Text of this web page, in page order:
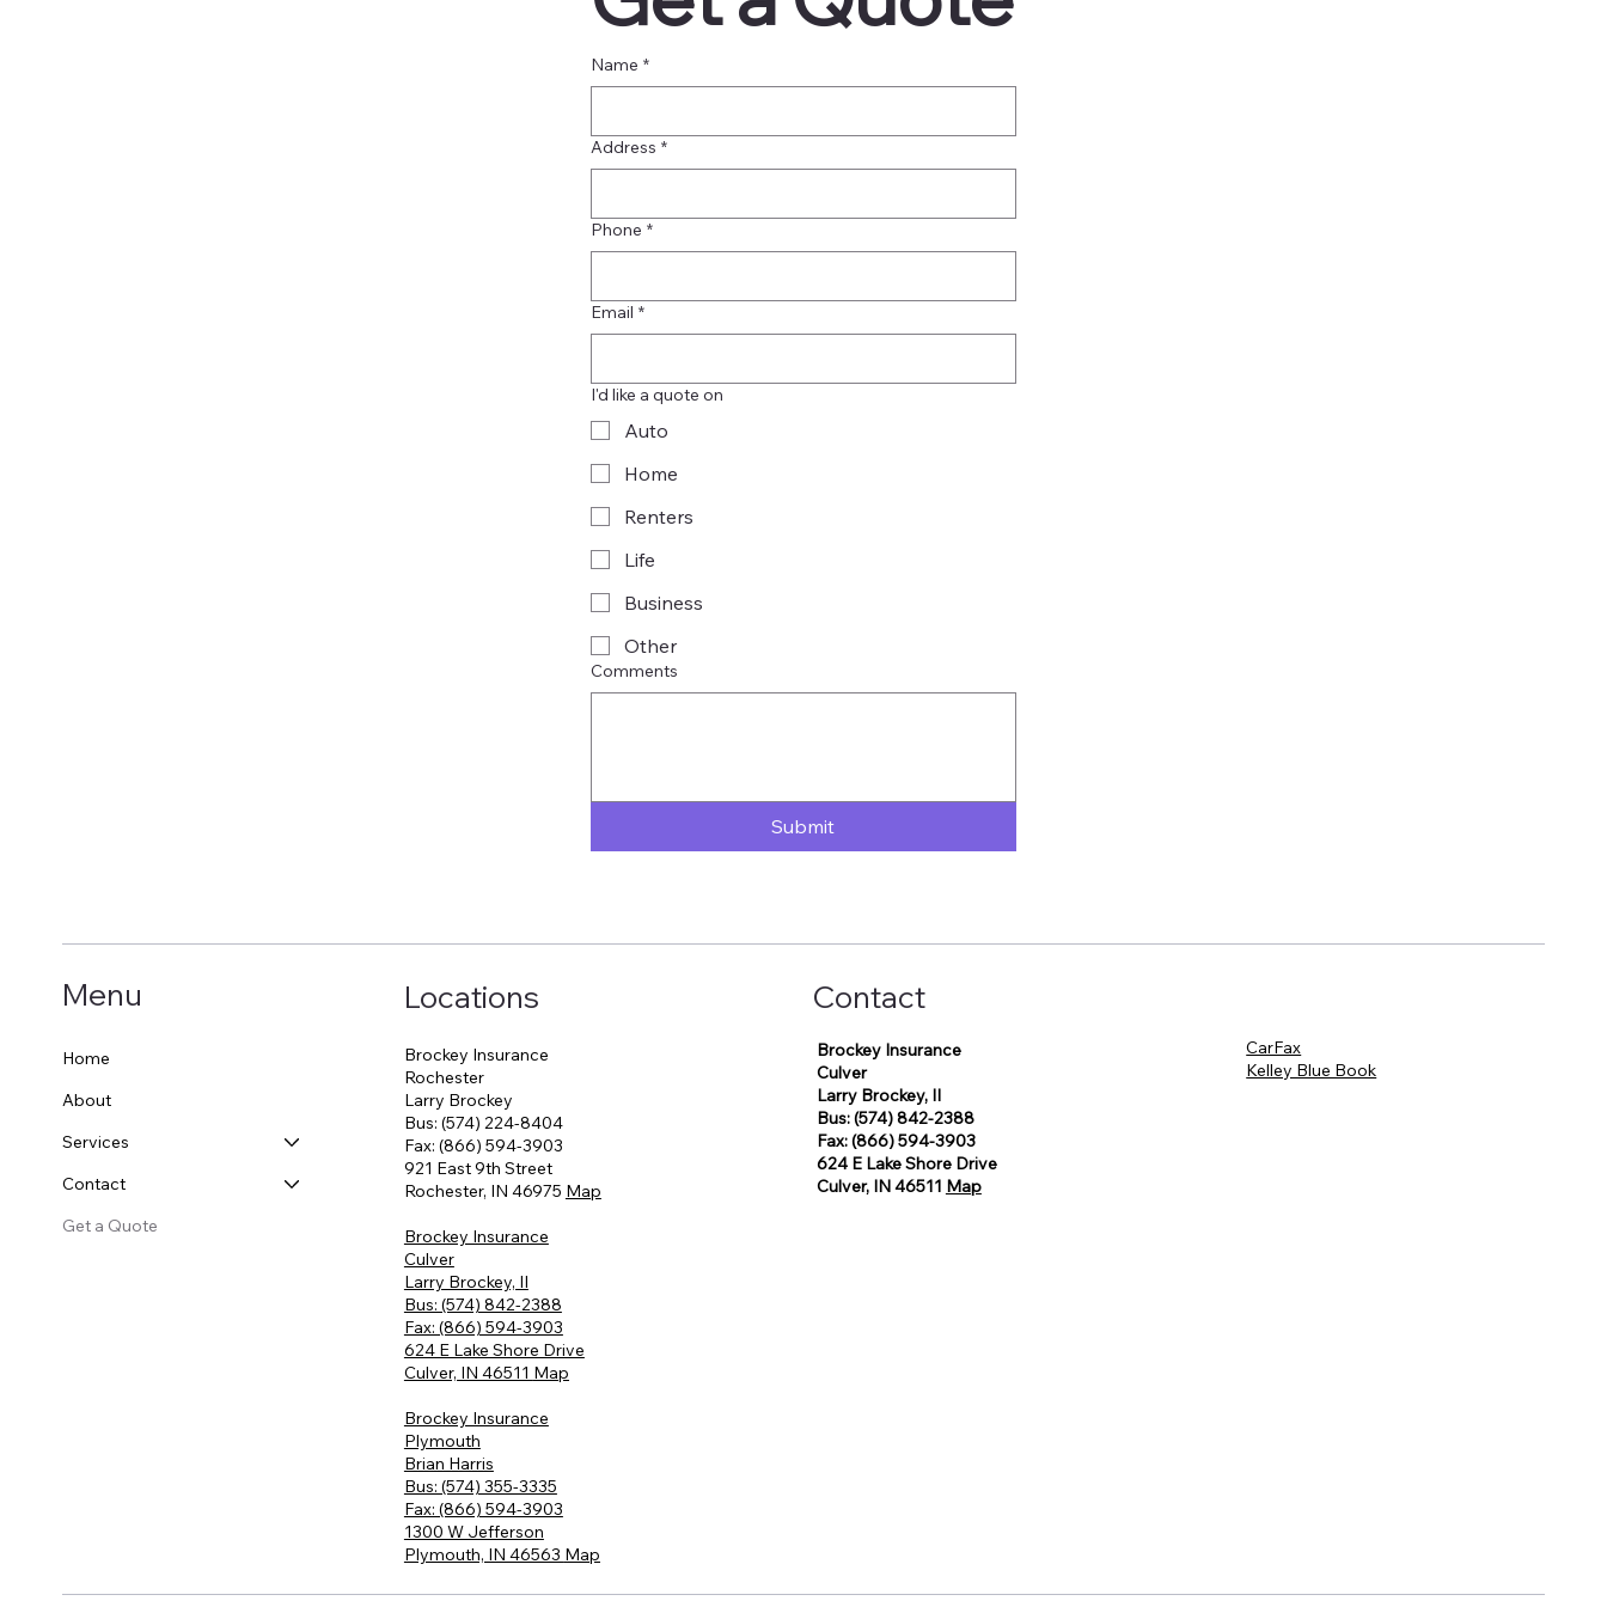
Name *
Address *
Phone *
Email *
I'd like a quote on
Auto
Home
Renters
Life
Business
Other
Comments
Submit
Menu
Home
About
Services
Contact
Get a Quote
Locations
Brockey Insurance
Rochester
Larry Brockey
Bus: (574) 224-8404
Fax: (866) 594-3903
921 East 9th Street
Rochester, IN 46975 Map
Brockey Insurance
Culver
Larry Brockey, II
Bus: (574) 842-2388
Fax: (866) 594-3903
624 E Lake Shore Drive
Culver, IN 46511 Map
Brockey Insurance
Plymouth
Brian Harris
Bus: (574) 355-3335
Fax: (866) 594-3903
1300 W Jefferson
Plymouth, IN 46563 Map
Brockey Insurance
Culver
Larry Brockey, II
Bus: (574) 842-2388
Fax: (866) 594-3903
624 E Lake Shore Drive
Culver, IN 46511 Map
Contact
CarFax
Kelley Blue Book